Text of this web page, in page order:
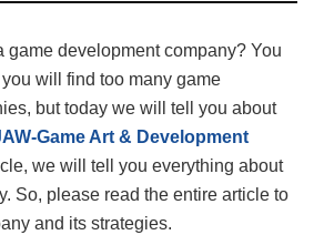
game development company? You
will find too many game
but today we will tell you about
Game Art & Development
we will tell you everything about
So, please read the entire article to
and its strategies.